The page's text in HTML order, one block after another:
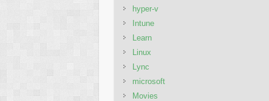
hyper-v
Intune
Learn
Linux
Lync
microsoft
Movies